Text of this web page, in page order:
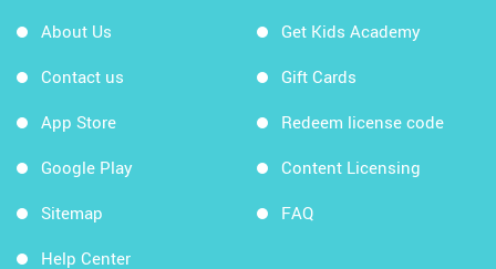
About Us
Contact us
App Store
Google Play
Sitemap
Help Center
Get Kids Academy
Gift Cards
Redeem license code
Content Licensing
FAQ